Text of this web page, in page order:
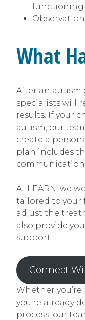
functioning
What
After an autism
specialists will
results. If your
autism, our
create a
plan includes
At LEARN, we
tailored to your
adjust the
also provide
support.
Connect
Whether
you’re already
process, our